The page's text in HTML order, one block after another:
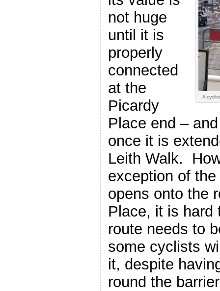
A
not huge
until it is
properly
connected
at the
Picardy
Place end –
once it is
Leith Walk.
exception of
opens onto the
Place, it is hard
route needs to
some cyclists
it, despite
round the